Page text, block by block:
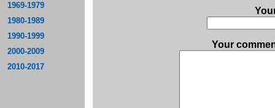
1969-1979
1980-1989
1990-1999
2000-2009
2010-2017
Your